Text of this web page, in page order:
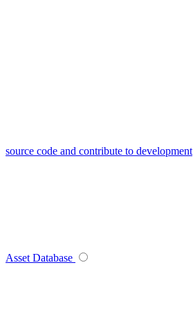
source code and contribute to development
Asset Database